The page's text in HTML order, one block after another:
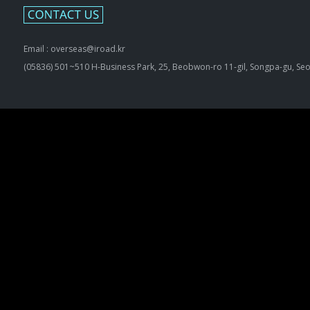
Email : overseas@iroad.kr
(05836) 501~510 H-Business Park, 25, Beobwon-ro 11-gil, Songpa-gu,